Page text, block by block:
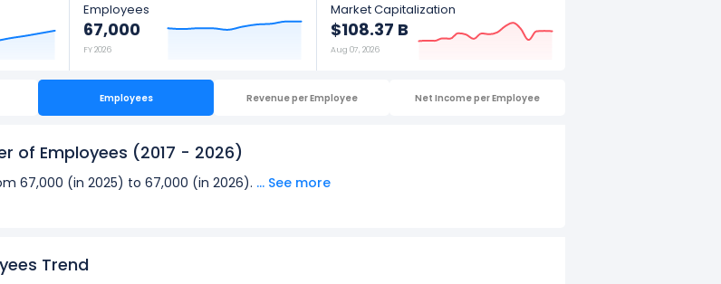
Employees
67,000
FY 2026
Market Capitalization
$108.37 B
Aug 07, 2026
Employees Revenue per Employee Net Income per Employee
of Employees (2017 - 2026)
67,000 (in 2025) to 67,000 (in 2026). ... See more
in fiscal year 2021.
Trend